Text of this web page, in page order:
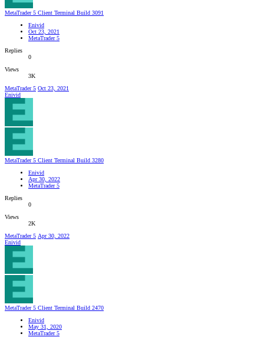
MetaTrader 5 Client Terminal Build 3091
Enivid
Oct 23, 2021
MetaTrader 5
Replies
0
Views
3K
MetaTrader 5 Oct 23, 2021
Enivid
MetaTrader 5 Client Terminal Build 3280
Enivid
Apr 30, 2022
MetaTrader 5
Replies
0
Views
2K
MetaTrader 5 Apr 30, 2022
Enivid
MetaTrader 5 Client Terminal Build 2470
Enivid
May 31, 2020
MetaTrader 5